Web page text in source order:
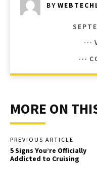
BY
MORE ON
PREVIOUS ARTICLE
5 Signs You’re Officially
Addicted to Cruising